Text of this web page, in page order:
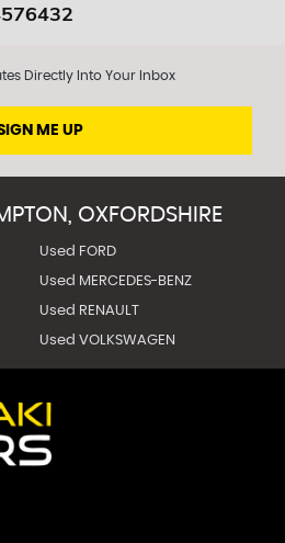
Directly Into Your Inbox
ME UP
OXFORDSHIRE
Used FORD
Used MERCEDES-BENZ
Used RENAULT
Used VOLKSWAGEN